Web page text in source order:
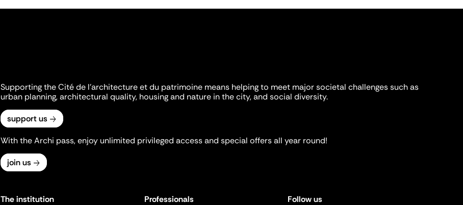
Supporting the Cité de l'architecture et du patrimoine means helping to meet major societal challenges such as
urban planning, architectural quality, housing and nature in the city, and social diversity.
support us
With the Archi pass, enjoy unlimited privileged access and special offers all year round!
join us
The institution
Professionals
Follow us